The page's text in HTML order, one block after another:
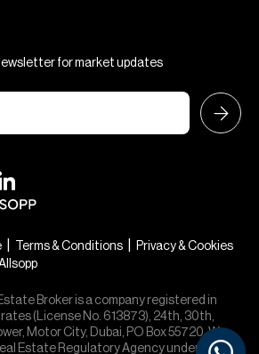
for market updates
Terms & Conditions
Privacy & Cookies
Broker is a company registered in
(License No. 613873), 24th, 30th,
Motor City, Dubai, PO Box 55720. We
Estate Regulatory Agency under office